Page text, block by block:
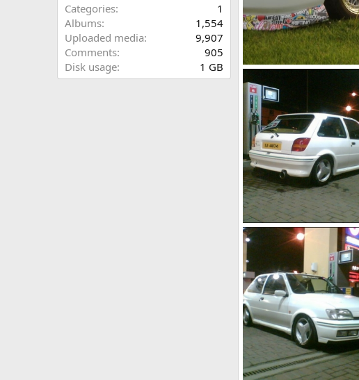
Categories
1
Albums
1,554
Uploaded media
9,907
Comments
905
Disk usage
1 GB ej9
jason h ek
0
0
my fiesta rs turbo
jason h ek
Dec 16, 2010